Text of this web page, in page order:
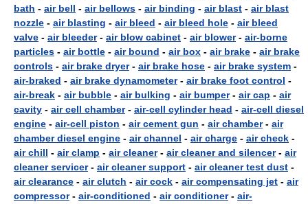
bath - air bell - air bellows - air binding - air blast - air blast
nozzle - air blasting - air bleed - air bleed hole - air bleed
valve - air bleeder- air blow cabinet - air blower- air-borne
particles - air bottle - air bound - air box - air brake - air brake
controls - air brake dryer- air brake hose - air brake system -
air-braked - air brake dynamometer- air brake foot control -
air-break - air bubble - air bulking - air bumper- air cap - air
cavity - air cell chamber- air-cell cylinder head - air-cell diesel
engine - air-cell piston - air cement gun - air chamber- air
chamber diesel engine - air channel - air charge - air check -
air chill - air clamp - air cleaner- air cleaner and silencer- air
cleaner servicer- air cleaner support - air cleaner test dust -
air clearance - air clutch - air cock - air compensating jet - air
compressor- air-conditioned - air conditioner- air-